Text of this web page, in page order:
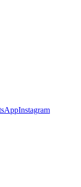
Instagram